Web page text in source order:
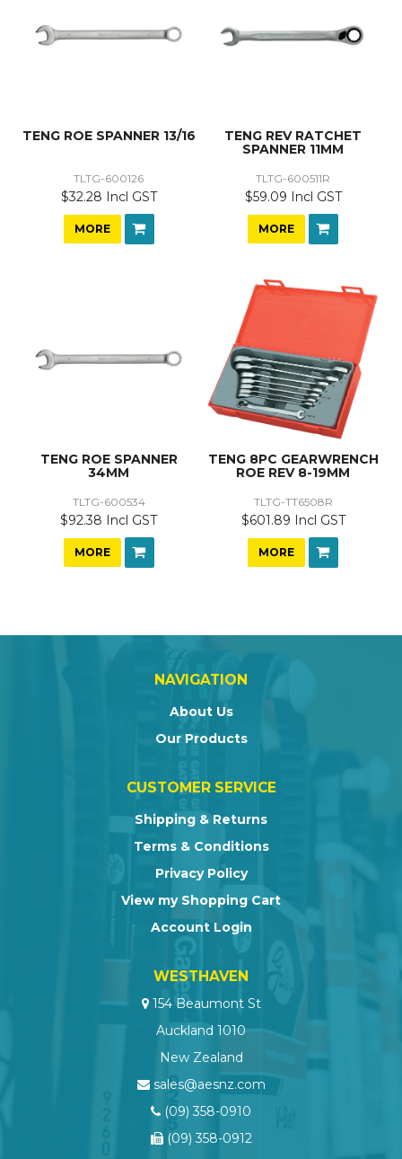
TENG ROE SPANNER 13/16
TLTG-600126
$32.28 Incl GST
MORE
TENG REV RATCHET
SPANNER 11MM
TLTG-600511R
$59.09 Incl GST
MORE
TENG ROE SPANNER
34MM
TLTG-600534
$92.38 Incl GST
MORE
TENG 8PC GEARWRENCH
ROE REV 8-19MM
TLTG-TT6508R
$601.89 Incl GST
MORE
NAVIGATION
About Us
Our Products
CUSTOMER SERVICE
Shipping & Returns
Terms & Conditions
Privacy Policy
View my Shopping Cart
Account Login
WESTHAVEN
154 Beaumont St
Auckland 1010
New Zealand
sales@aesnz.com
(09) 358-0910
(09) 358-0912